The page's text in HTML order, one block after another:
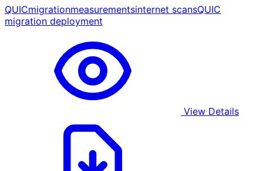
QUICmigrationmeasurementsinternet scansQUIC
migration deployment
View Details